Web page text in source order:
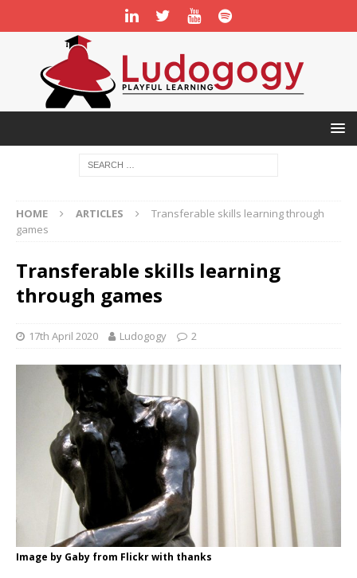
HOME ARTICLES
Transferable skills learning through
games
Transferable skills learning
through games
17th April 2020 Ludogogy 2
Image by Gaby from Flickr with thanks